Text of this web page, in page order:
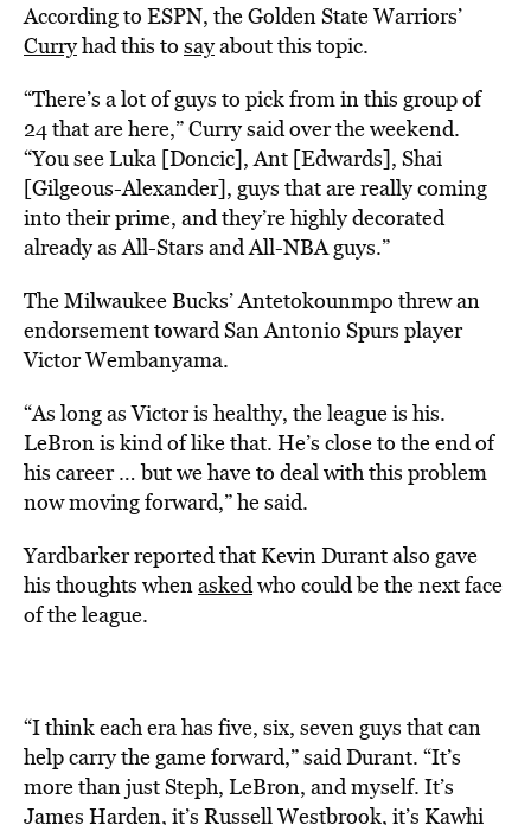
According to ESPN, the Golden State Warriors’
Curryhad this to sayabout this topic.
“There’s a lot of guys to pick from in this group of
24 that are here,” Curry said over the weekend.
“You see Luka [Doncic], Ant [Edwards], Shai
[Gilgeous-Alexander], guys that are really coming
into their prime, and they’re highly decorated
already as All-Stars and All-NBA guys.”
The Milwaukee Bucks’ Antetokounmpo threw an
endorsement toward San Antonio Spurs player
Victor Wembanyama.
“As long as Victor is healthy, the league is his.
LeBron is kind of like that. He’s close to the end of
his career … but we have to deal with this problem
now moving forward,” he said.
Yardbarker reported that Kevin Durant also gave
his thoughts whenaskedwho could be the next face
of the league.
“I think each era has five, six, seven guys that can
help carry the game forward,” said Durant. “It’s
more than just Steph, LeBron, and myself. It’s
James Harden, it’s Russell Westbrook, it’s Kawhi